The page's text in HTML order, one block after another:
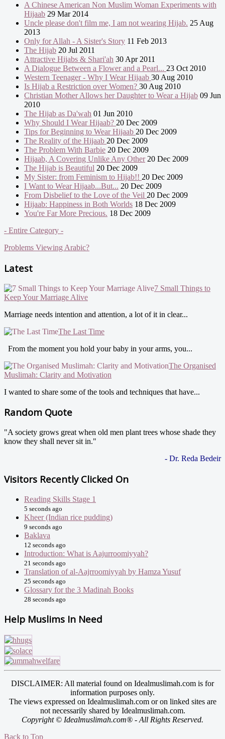
A Chinese American Non Muslim Woman Experiments with
Hijaab 29 Mar 2014
Uncle please don't film me, I am not wearing Hijab. 25 Aug
2013
Only for Allah - A Sister's Story 11 Feb 2013
The Hijab 20 Jul 2011
Attractive Hijabs & Shari'ah 30 Apr 2011
A Dialogue Between a Flower and a Pearl... 23 Oct 2010
Western Teenager - Why I Wear Hijaab 30 Aug 2010
Is Hijab a Restriction over Women? 30 Aug 2010
Christian Mother Allows her Daughter to Wear a Hijab 09 Jun
2010
The Hijab as Da'wah 01 Jun 2010
Why Should I Wear Hijaab? 20 Dec 2009
Tips for Beginning to Wear Hijaab 20 Dec 2009
The Reality of the Hijaab 20 Dec 2009
The Problem With Barbie 20 Dec 2009
Hijaab, A Covering Unlike Any Other20 Dec 2009
The Hijab is Beautiful 20 Dec 2009
My Sister: from Feminism to Hijab!! 20 Dec 2009
I Want to Wear Hijaab...But... 20 Dec 2009
From Disbelief to the Love of the Veil 20 Dec 2009
Hijaab: Happiness in Both Worlds 18 Dec 2009
You're Far More Precious. 18 Dec 2009
- Entire Category -
Problems Viewing Arabic?
Latest
7 Small Things to
Keep Your Marriage Alive
Marriage needs intention and attention, a lot of it in clear...
The Last Time
From the moment you hold your baby in your arms, you...
The Organised
Muslimah: Clarity and Motivation
I wanted to share some of the tools and techniques that have...
Random Quote
"A society grows great when old men plant trees whose shade they
know they shall never sit in."
- Dr. Reda Bedeir
Visitors Recently Clicked On
Reading Skills Stage 1
5 seconds ago
Kheer (Indian rice pudding)
9 seconds ago
Baklava
12 seconds ago
Introduction: What is Aajurroomiyyah?
21 seconds ago
Translation of al-Aajrroomiyyah by Hamza Yusuf
25 seconds ago
Glossary for the 3 Madinah Books
28 seconds ago
Help Muslims In Need
DISCLAIMER: All material found on Idealmuslimah.com is for
information purposes only.
The views expressed on Idealmuslimah.com or on linked sites are
not necessarily shared by Idealmuslimah.com.
Copyright © Idealmuslimah.com® - All Rights Reserved.
Back to Top